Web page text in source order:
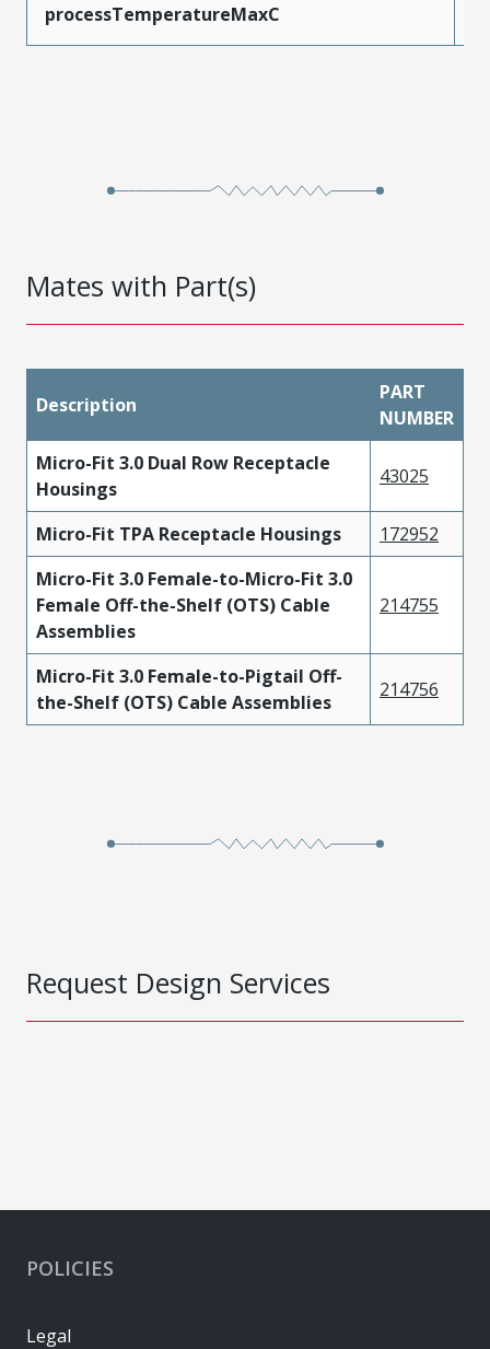
processTemperatureMaxC
Mates with Part(s)
Description
PART
NUMBER
Micro-Fit 3.0 Dual Row Receptacle
Housings
43025
Micro-Fit TPA Receptacle Housings
172952
Micro-Fit 3.0 Female-to-Micro-Fit 3.0
Female Off-the-Shelf (OTS) Cable
Assemblies
214755
Micro-Fit 3.0 Female-to-Pigtail Off-
the-Shelf (OTS) Cable Assemblies
214756
Request Design Services
POLICIES
Legal